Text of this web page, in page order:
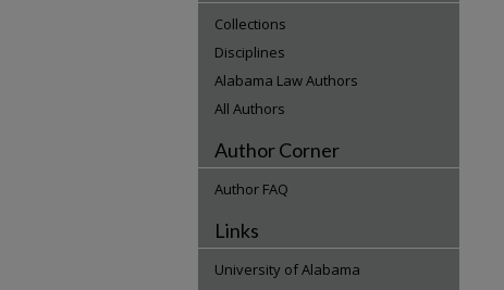
Collections
Disciplines
Alabama Law Authors
All Authors
Author Corner
Author FAQ
Links
University of Alabama